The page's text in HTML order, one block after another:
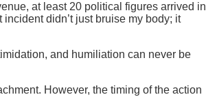
at least 20 political figures arrived in
didn’t just bruise my body; it
and humiliation can never be
However, the timing of the action